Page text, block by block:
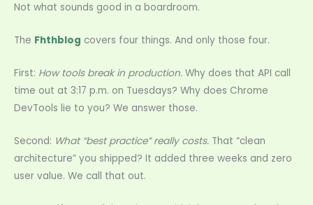
Not what sounds good in a boardroom.
The Fhthblog covers four things. And only those four.
First: How tools break in production. Why does that API call
time out at 3:17 p.m. on Tuesdays? Why does Chrome
DevTools lie to you? We answer those.
Second: What “best practice” really costs. That “clean
architecture” you shipped? It added three weeks and zero
user value. We call that out.